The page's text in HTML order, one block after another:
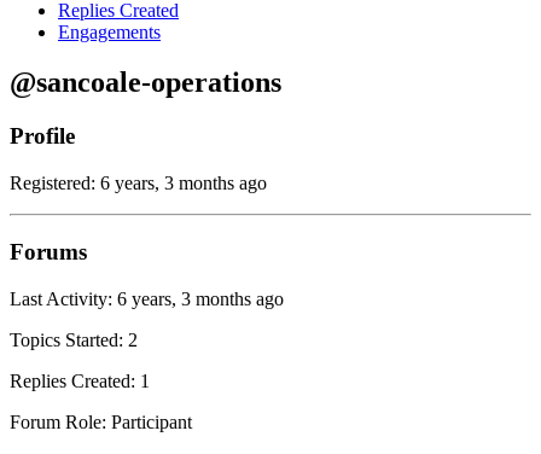
Replies Created
Engagements
@sancoale-operations
Profile
Registered: 6 years, 3 months ago
Forums
Last Activity: 6 years, 3 months ago
Topics Started: 2
Replies Created: 1
Forum Role: Participant